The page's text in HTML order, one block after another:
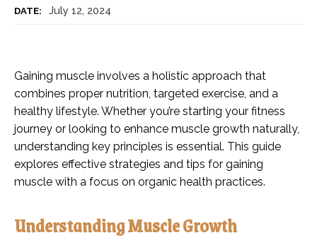
DATE: July 12, 2024
Gaining muscle involves a holistic approach that
combines proper nutrition, targeted exercise, and a
healthy lifestyle. Whether you’re starting your fitness
journey or looking to enhance muscle growth naturally,
understanding key principles is essential. This guide
explores effective strategies and tips for gaining
muscle with a focus on organic health practices.
Understanding Muscle Growth